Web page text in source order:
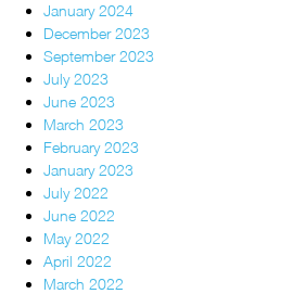
January 2024
December 2023
September 2023
July 2023
June 2023
March 2023
February 2023
January 2023
July 2022
June 2022
May 2022
April 2022
March 2022